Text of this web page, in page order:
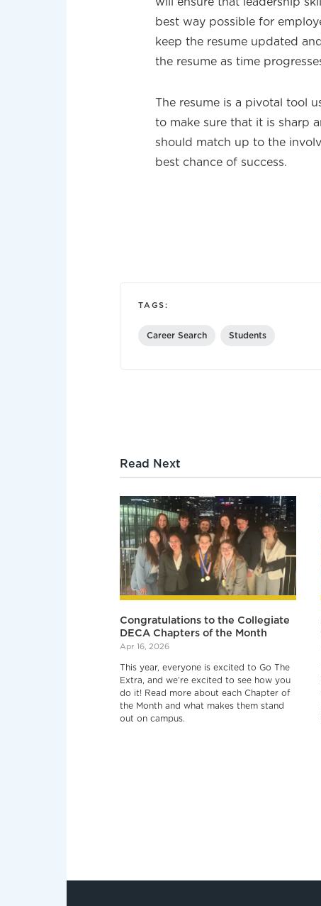
will ensure that leadership
best way possible for
keep the resume updated
the resume as time
The resume is a pivotal tool
to make sure that it is sharp
should match up to the
best chance of success.
TAGS:
Career Search Students
Read Next
Congratulations to the Collegiate
DECA Chapters of the Month
Apr 16, 2026
This year, everyone is excited to Go The
Extra, and we’re excited to see how you
do it! Read more about each Chapter of
the Month and what makes them stand
out on campus.